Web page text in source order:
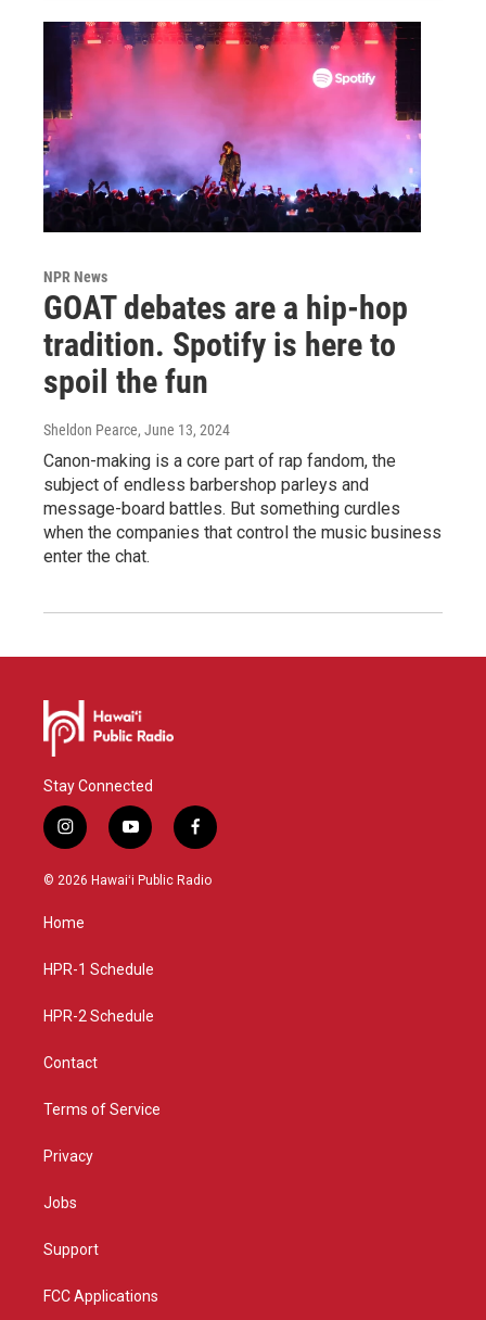
NPR News
GOAT debates are a hip-hop
tradition. Spotify is here to
spoil the fun
Sheldon Pearce, June 13, 2024
Canon-making is a core part of rap fandom, the
subject of endless barbershop parleys and
message-board battles. But something curdles
when the companies that control the music business
enter the chat.
Stay Connected
i
n
s
g
a
y
o
u
f
a
c
© 2026 Hawaiʻi Public Radio
Home
HPR-1 Schedule
HPR-2 Schedule
Contact
Terms of Service
Privacy
Jobs
Support
FCC Applications